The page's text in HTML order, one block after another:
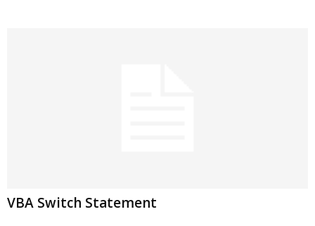
VBA Switch Statement